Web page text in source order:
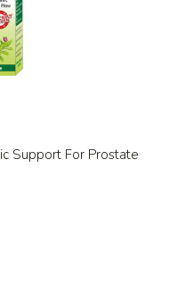
Support For Prostate